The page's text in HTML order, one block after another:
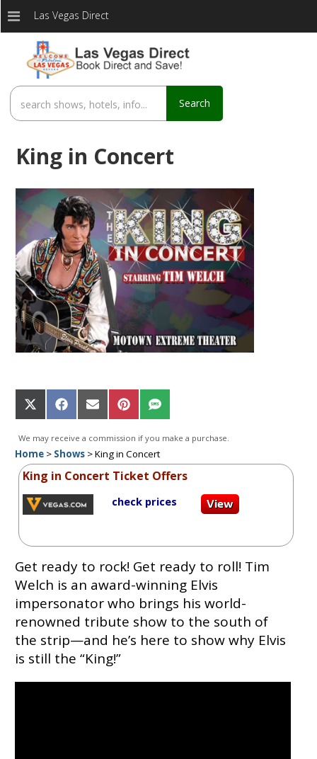
Las Vegas Direct
Search
King in Concert
Share
on
X
(Twitter)
Share
on
Facebook
Share
on
Email
Share
on
Pinterest
Share
on
SMS
We may receive a commission if you make a purchase.
Home> Shows>King in Concert
King in Concert Ticket Offers
check prices
Get ready to rock! Get ready to roll! Tim
Welch is an award-winning Elvis
impersonator who brings his world-
renowned tribute show to the south of
the strip—and he’s here to show why Elvis
is still the “King!”